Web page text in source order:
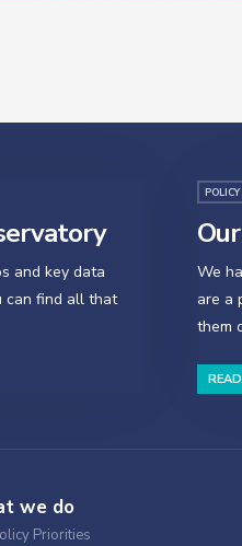
and key data
can find all that
We
are a
them
we do
Priorities